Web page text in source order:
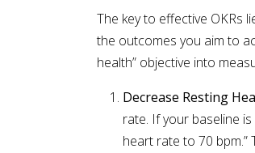
The key to effective OKRs
the outcomes you aim to
health” objective into
Decrease Resting
rate. If your baseline
heart rate to 70 bpm.”